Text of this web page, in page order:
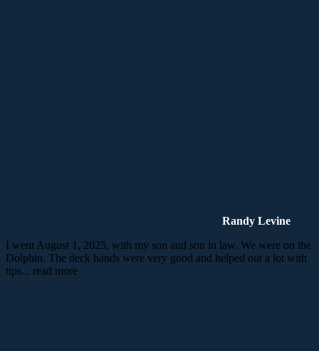
Randy Levine
I went August 1, 2025, with my son and son in law. We were on the
Dolphin. The deck hands were very good and helped out a lot with
tips... read more